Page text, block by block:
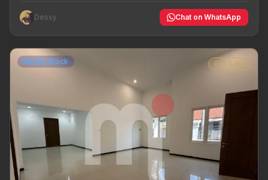
Dessy Chat on WhatsApp
Ready Stock For Sale